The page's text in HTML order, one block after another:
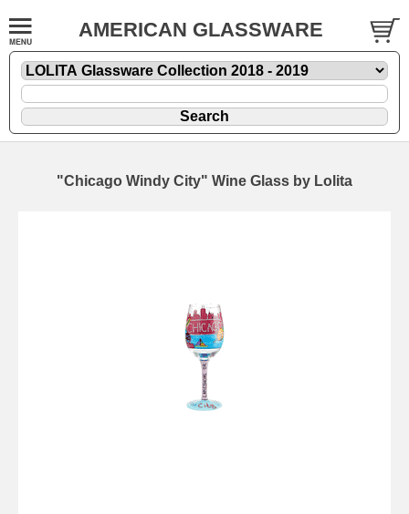
AMERICAN GLASSWARE
"Chicago Windy City" Wine Glass by Lolita